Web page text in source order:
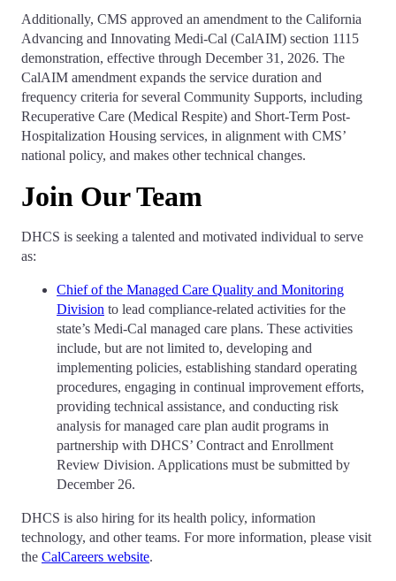
Additionally, CMS approved an amendment to the California
Advancing and Innovating Medi-Cal (CalAIM) section 1115
demonstration, effective through December 31, 2026. The
CalAIM amendment expands the service duration and
frequency criteria for several Community Supports, including
Recuperative Care (Medical Respite) and Short-Term Post-
Hospitalization Housing services, in alignment with CMS’
national policy, and makes other technical changes.
Join Our Team
DHCS is seeking a talented and motivated individual to serve
as:
Chief of the Managed Care Quality and Monitoring
Division to lead compliance-related activities for the
state’s Medi-Cal managed care plans. These activities
include, but are not limited to, developing and
implementing policies, establishing standard operating
procedures, engaging in continual improvement efforts,
providing technical assistance, and conducting risk
analysis for managed care plan audit programs in
partnership with DHCS’ Contract and Enrollment
Review Division. Applications must be submitted by
December 26.
DHCS is also hiring for its health policy, information
technology, and other teams. For more information, please visit
the CalCareers website.